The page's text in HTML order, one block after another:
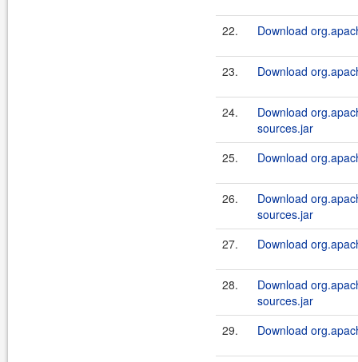
22. Download
23. Download
24.
Download
sources.jar
25.
Download
26.
Download
sources.jar
27.
Download
28.
Download
sources.jar
29.
Download